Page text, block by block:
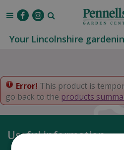
o
t
e
Your Lincolnshire
Error! This product is
go back to the products
Useful information